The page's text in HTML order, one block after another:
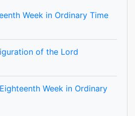
Week in Ordinary Time
of the Lord
Week in Ordinary